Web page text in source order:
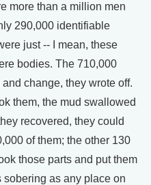
more than a million men
290,000 identifiable
just -- I mean, these
bodies. The 710,000
change, they wrote off.
them, the mud swallowed
recovered, they could
of them; the other 130
those parts and put them
as any place on